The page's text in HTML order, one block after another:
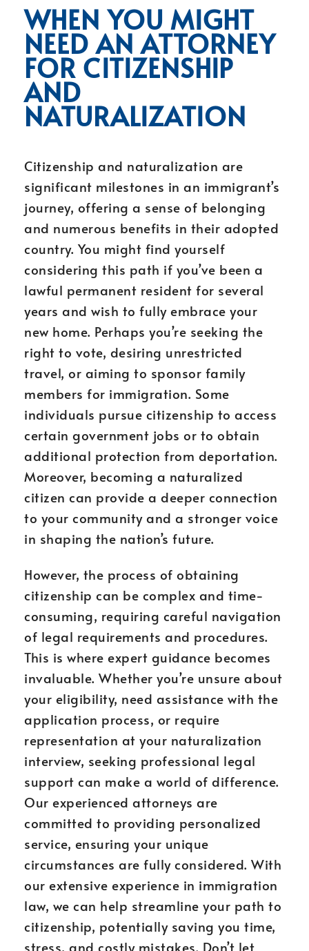
WHEN YOU MIGHT
NEED AN ATTORNEY
FOR CITIZENSHIP
AND
NATURALIZATION
Citizenship and naturalization are
significant milestones in an immigrant’s
journey, offering a sense of belonging
and numerous benefits in their adopted
country. You might find yourself
considering this path if you’ve been a
lawful permanent resident for several
years and wish to fully embrace your
new home. Perhaps you’re seeking the
right to vote, desiring unrestricted
travel, or aiming to sponsor family
members for immigration. Some
individuals pursue citizenship to access
certain government jobs or to obtain
additional protection from deportation.
Moreover, becoming a naturalized
citizen can provide a deeper connection
to your community and a stronger voice
in shaping the nation’s future.
However, the process of obtaining
citizenship can be complex and time-
consuming, requiring careful navigation
of legal requirements and procedures.
This is where expert guidance becomes
invaluable. Whether you’re unsure about
your eligibility, need assistance with the
application process, or require
representation at your naturalization
interview, seeking professional legal
support can make a world of difference.
Our experienced attorneys are
committed to providing personalized
service, ensuring your unique
circumstances are fully considered. With
our extensive experience in immigration
law, we can help streamline your path to
citizenship, potentially saving you time,
stress, and costly mistakes. Don’t let